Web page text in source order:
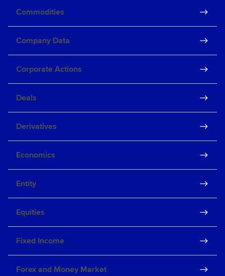
Commodities
Company Data
Corporate Actions
Deals
Derivatives
Economics
Entity
Equities
Fixed Income
Forex and Money Market